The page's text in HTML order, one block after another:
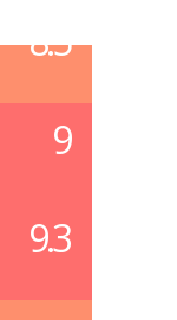
8.5
9
9.3